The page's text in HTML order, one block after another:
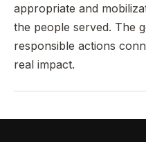
appropriate and
the people served. The
responsible actions
real impact.